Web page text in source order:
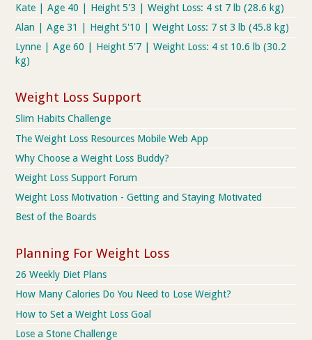
Kate | Age 40 | Height 5'3 | Weight Loss: 4 st 7 lb (28.6 kg)
Alan | Age 31 | Height 5'10 | Weight Loss: 7 st 3 lb (45.8 kg)
Lynne | Age 60 | Height 5'7 | Weight Loss: 4 st 10.6 lb (30.2
kg)
Weight Loss Support
Slim Habits Challenge
The Weight Loss Resources Mobile Web App
Why Choose a Weight Loss Buddy?
Weight Loss Support Forum
Weight Loss Motivation - Getting and Staying Motivated
Best of the Boards
Planning For Weight Loss
26 Weekly Diet Plans
How Many Calories Do You Need to Lose Weight?
How to Set a Weight Loss Goal
Lose a Stone Challenge